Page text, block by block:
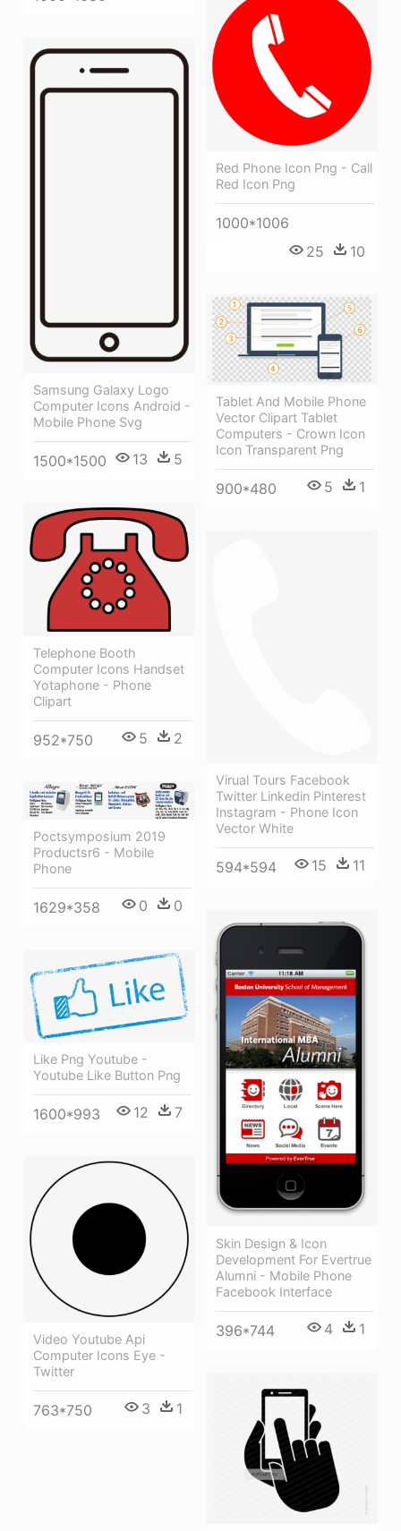
Red Phone Icon Png - Call
Red Icon Png
1000*1006
25
10
Samsung Galaxy Logo
Computer Icons Android -
Mobile Phone Svg
1500*1500 13 5
Tablet And Mobile Phone
Vector Clipart Tablet
Computers - Crown Icon
Icon Transparent Png
900*480 5 1
Telephone Booth
Computer Icons Handset
Yotaphone - Phone
Clipart
952*750 5 2
Virual Tours Facebook
Twitter Linkedin Pinterest
Instagram - Phone Icon
Vector White
594*594 15 11
Poctsymposium 2019
Productsr6 - Mobile
Phone
1629*358 0 0
Skin Design & Icon
Development For Evertrue
Alumni - Mobile Phone
Facebook Interface
396*744 4 1
Like Png Youtube -
Youtube Like Button Png
1600*993 12 7
Video Youtube Api
Computer Icons Eye -
Twitter
763*750 3 1